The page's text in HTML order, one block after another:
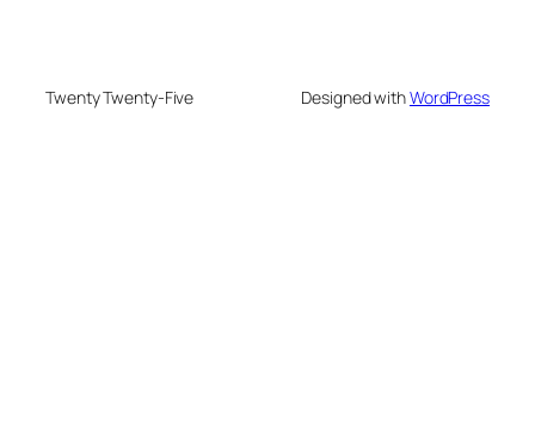
Twenty Twenty-Five Designed withWordPress